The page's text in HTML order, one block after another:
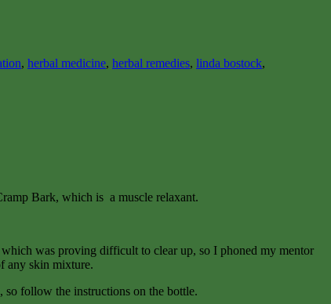
, herbal medicine, herbal remedies, linda bostock,
Bark, which is a muscle relaxant.
was proving difficult to clear up, so I phoned my mentor
any skin mixture.
follow the instructions on the bottle.